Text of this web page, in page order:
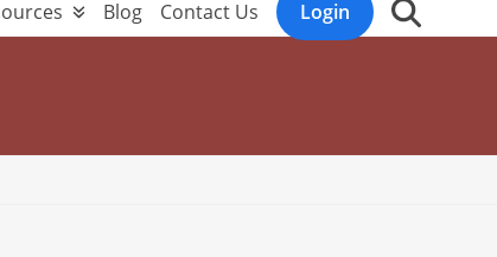
Blog Contact Us Login